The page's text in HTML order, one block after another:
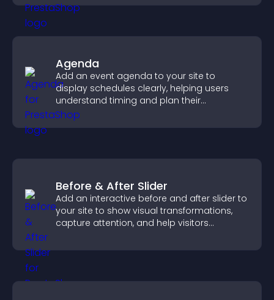
Agenda
Add an event agenda to your site to
display schedules clearly, helping users
understand timing and plan their
attendance.
Before & After Slider
Add an interactive before and after slider to
your site to show visual transformations,
capture attention, and help visitors